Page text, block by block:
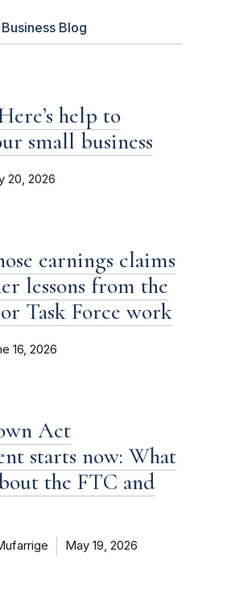
Blog
help to
small business
20, 2026
earnings claims
lessons from the
Task Force work
16, 2026
Act
starts now: What
the FTC and
May 19, 2026